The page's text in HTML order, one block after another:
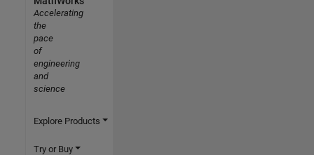
Accelerating
the
pace
of
engineering
and
science
Explore Products
Try or Buy